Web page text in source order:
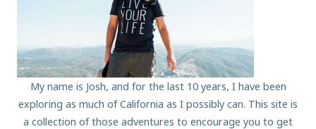
My name is Josh, and for the last 10 years, I have been
exploring as much of California as I possibly can. This site is
a collection of those adventures to encourage you to get